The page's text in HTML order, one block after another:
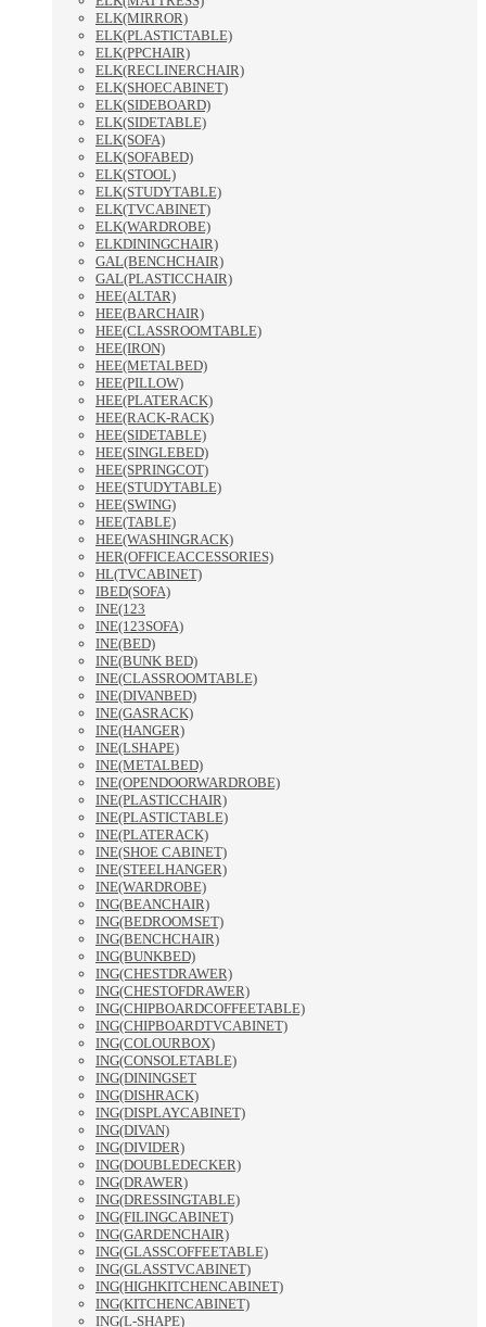
ELK(MIRROR)
ELK(PLASTICTABLE)
ELK(PPCHAIR)
ELK(RECLINERCHAIR)
ELK(SHOECABINET)
ELK(SIDEBOARD)
ELK(SIDETABLE)
ELK(SOFA)
ELK(SOFABED)
ELK(STOOL)
ELK(STUDYTABLE)
ELK(TVCABINET)
ELK(WARDROBE)
ELKDININGCHAIR)
GAL(BENCHCHAIR)
GAL(PLASTICCHAIR)
HEE(ALTAR)
HEE(BARCHAIR)
HEE(CLASSROOMTABLE)
HEE(IRON)
HEE(METALBED)
HEE(PILLOW)
HEE(PLATERACK)
HEE(RACK-RACK)
HEE(SIDETABLE)
HEE(SINGLEBED)
HEE(SPRINGCOT)
HEE(STUDYTABLE)
HEE(SWING)
HEE(TABLE)
HEE(WASHINGRACK)
HER(OFFICEACCESSORIES)
HL(TVCABINET)
IBED(SOFA)
INE(123
INE(123SOFA)
INE(BED)
INE(BUNK BED)
INE(CLASSROOMTABLE)
INE(DIVANBED)
INE(GASRACK)
INE(HANGER)
INE(LSHAPE)
INE(METALBED)
INE(OPENDOORWARDROBE)
INE(PLASTICCHAIR)
INE(PLASTICTABLE)
INE(PLATERACK)
INE(SHOE CABINET)
INE(STEELHANGER)
INE(WARDROBE)
ING(BEANCHAIR)
ING(BEDROOMSET)
ING(BENCHCHAIR)
ING(BUNKBED)
ING(CHESTDRAWER)
ING(CHESTOFDRAWER)
ING(CHIPBOARDCOFFEETABLE)
ING(CHIPBOARDTVCABINET)
ING(COLOURBOX)
ING(CONSOLETABLE)
ING(DININGSET
ING(DISHRACK)
ING(DISPLAYCABINET)
ING(DIVAN)
ING(DIVIDER)
ING(DOUBLEDECKER)
ING(DRAWER)
ING(DRESSINGTABLE)
ING(FILINGCABINET)
ING(GARDENCHAIR)
ING(GLASSCOFFEETABLE)
ING(GLASSTVCABINET)
ING(HIGHKITCHENCABINET)
ING(KITCHENCABINET)
ING(L-SHAPE)